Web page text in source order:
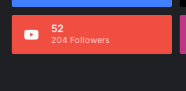
52
204 Followers